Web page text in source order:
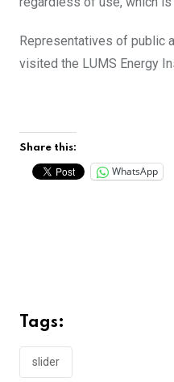
Representatives of public
visited the LUMS Energy
Share this:
WhatsApp
Tags:
slider